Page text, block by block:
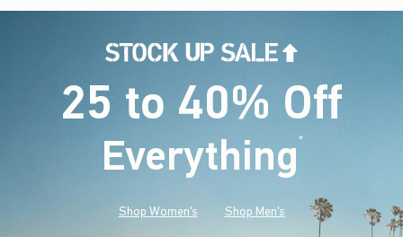
25 to 40% Off
Everything*(footnote)
Shop Women's Shop Men's